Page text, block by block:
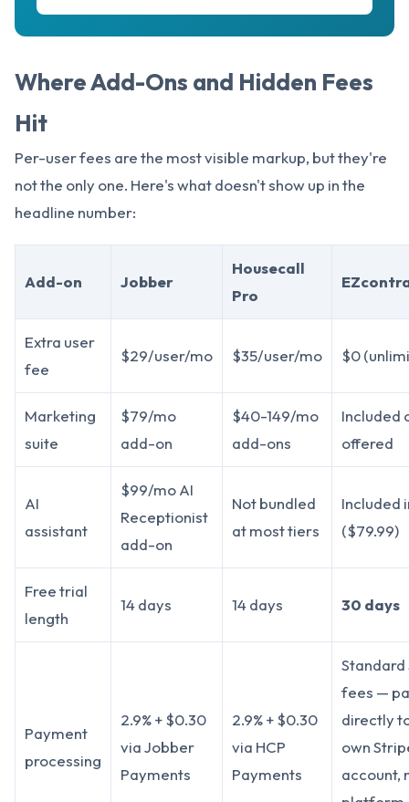
Where Add-Ons and Hidden Fees
Hit
Per-user fees are the most visible markup, but they're
not the only one. Here's what doesn't show up in the
headline number:
Add-on Jobber
Housecall
Pro
Extra user
fee
$29/user/mo $35/user/mo $0
Marketing
suite
$79/mo
add-on
$40-149/mo
add-ons
Included
offered
AI
assistant
$99/mo AI
Receptionist
add-on
Not bundled
at most tiers
Included
($79.99)
Free trial
length
14 days 14 days 30 days
Payment
processing
2.9% + $0.30
via Jobber
Payments
2.9% + $0.30
via HCP
Payments
Standard
fees —
directly
own
account,